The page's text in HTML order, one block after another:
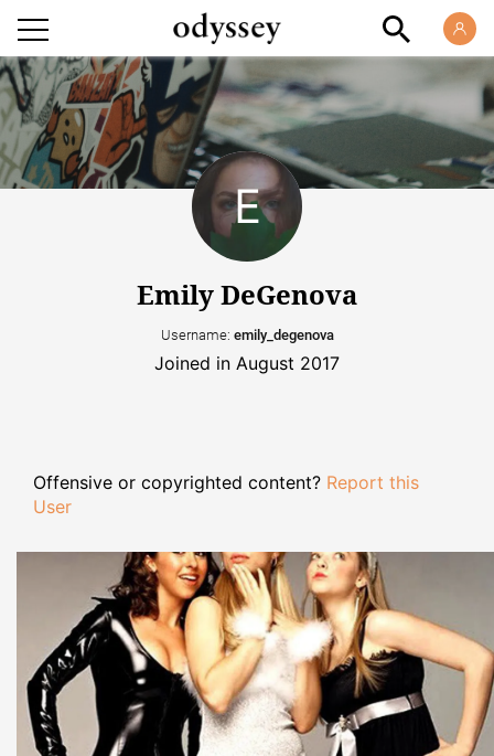
Emily DeGenova
Username: emily_degenova
Joined in August 2017
Offensive or copyrighted content? Report this
User